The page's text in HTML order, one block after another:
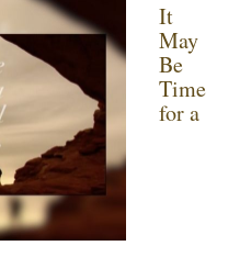
It
May
Be
Time
for a